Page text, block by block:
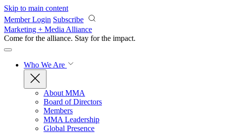
Skip to main content
Member Login Subscribe
Marketing + Media Alliance
Come for the alliance. Stay for the impact.
Who We Are
About MMA
Board of Directors
Members
MMA Leadership
Global Presence